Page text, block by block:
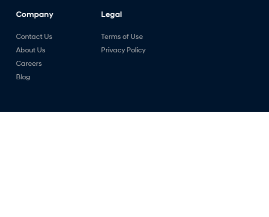
Company
Contact Us
About Us
Careers
Blog
Legal
Terms of Use
Privacy Policy